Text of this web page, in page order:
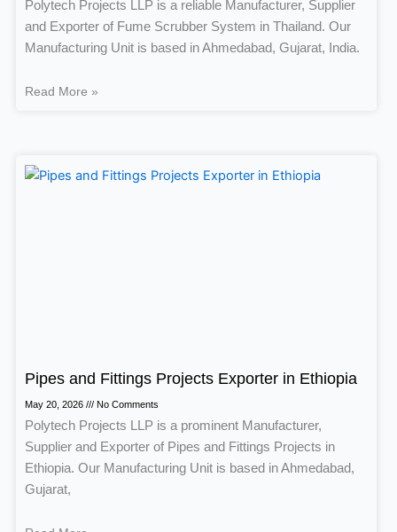
Polytech Projects LLP is a reliable Manufacturer, Supplier
and Exporter of Fume Scrubber System in Thailand. Our
Manufacturing Unit is based in Ahmedabad, Gujarat, India.
Read More »
Pipes and Fittings Projects Exporter in Ethiopia
May 20, 2026 No Comments
Polytech Projects LLP is a prominent Manufacturer,
Supplier and Exporter of Pipes and Fittings Projects in
Ethiopia. Our Manufacturing Unit is based in Ahmedabad,
Gujarat,